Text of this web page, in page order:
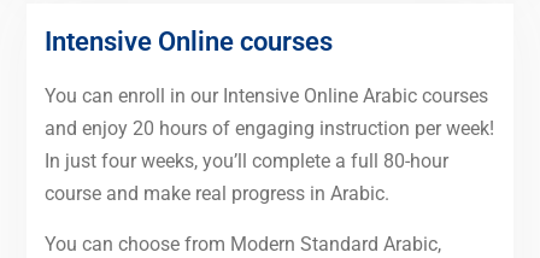
Intensive Online courses
You can enroll in our Intensive Online Arabic courses
and enjoy 20 hours of engaging instruction per week!
In just four weeks, you’ll complete a full 80-hour
course and make real progress in Arabic.
You can choose from Modern Standard Arabic,